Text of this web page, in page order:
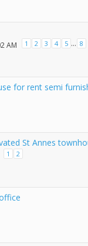
AM 1 2 3 4 5 ... 8
for rent semi
St Annes
1 2